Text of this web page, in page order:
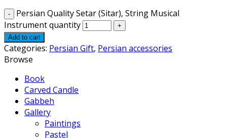
Persian Quality Setar (Sitar), String Musical
Instrument quantity
Add to cart
Categories: Persian Gift, Persian accessories
Browse
Book
Carved Candle
Gabbeh
Gallery
Paintings
Pastel